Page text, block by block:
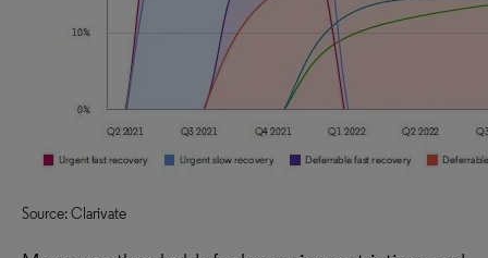
Source: Clarivate